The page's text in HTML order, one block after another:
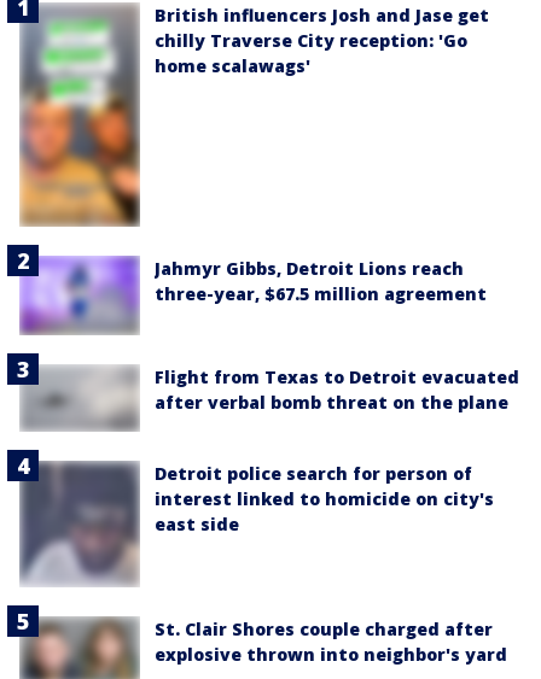
British influencers Josh and Jase get
chilly Traverse City reception: 'Go
home scalawags'
Jahmyr Gibbs, Detroit Lions reach
three-year, $67.5 million agreement
Flight from Texas to Detroit evacuated
after verbal bomb threat on the plane
Detroit police search for person of
interest linked to homicide on city's
east side
St. Clair Shores couple charged after
explosive thrown into neighbor's yard